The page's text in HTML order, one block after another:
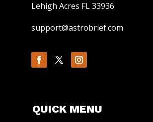
Lehigh Acres FL 33936
support@astrobrief.com
QUICK MENU